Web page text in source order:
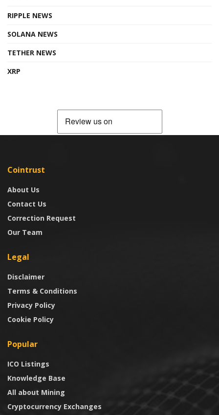
RIPPLE NEWS
SOLANA NEWS
TETHER NEWS
XRP
Cointrust
About Us
Contact Us
Correction Request
Our Team
Legal
Disclaimer
Terms & Conditions
Privacy Policy
Cookie Policy
Popular
ICO Listings
Knowledge Base
All about Mining
Cryptocurrency Exchanges